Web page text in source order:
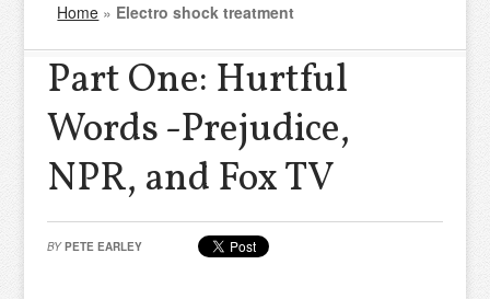
Home » Electro shock treatment
Part One: Hurtful
Words -Prejudice,
NPR, and Fox TV
BY PETE EARLEY